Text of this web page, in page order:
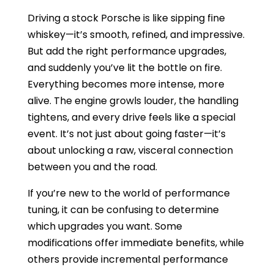
Driving a stock Porsche is like sipping fine
whiskey—it’s smooth, refined, and impressive.
But add the right performance upgrades,
and suddenly you’ve lit the bottle on fire.
Everything becomes more intense, more
alive. The engine growls louder, the handling
tightens, and every drive feels like a special
event. It’s not just about going faster—it’s
about unlocking a raw, visceral connection
between you and the road.
If you’re new to the world of performance
tuning, it can be confusing to determine
which upgrades you want. Some
modifications offer immediate benefits, while
others provide incremental performance